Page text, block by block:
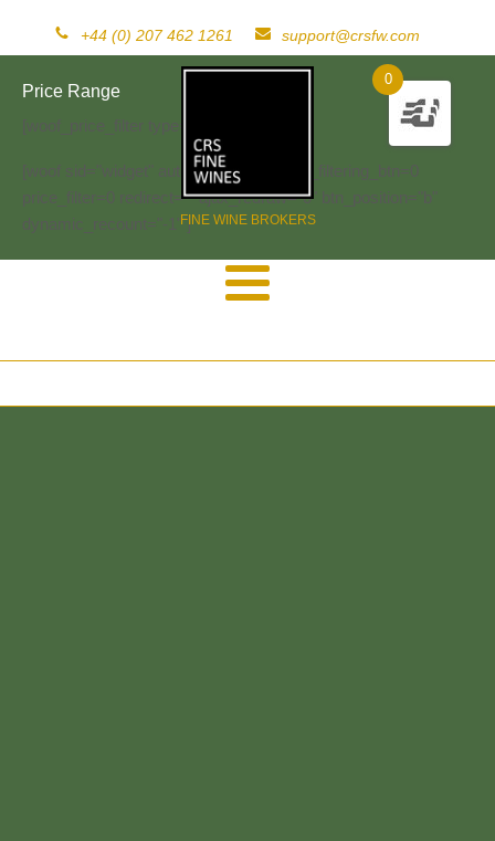
+44 (0) 207 462 1261 support@crsfw.com
FINE WINE BROKERS
0
Price Range
[woof_price_filter type=text]
[woof sid="widget" autosubmit="-1" start_filtering_btn=0
price_filter=0 redirect="" ajax_redraw="0" btn_position="b"
dynamic_recount="-1" ]